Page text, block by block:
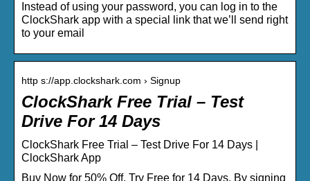
Instead of using your password, you can log in to the
ClockShark app with a special link that we’ll send right
to your email
http s://app.clockshark.com › Signup
ClockShark Free Trial – Test
Drive For 14 Days
ClockShark Free Trial – Test Drive For 14 Days |
ClockShark App
Buy Now for 50% Off. Try Free for 14 Days. By signing